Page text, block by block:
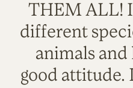
THEM ALL!
different
animals and
good attitude.